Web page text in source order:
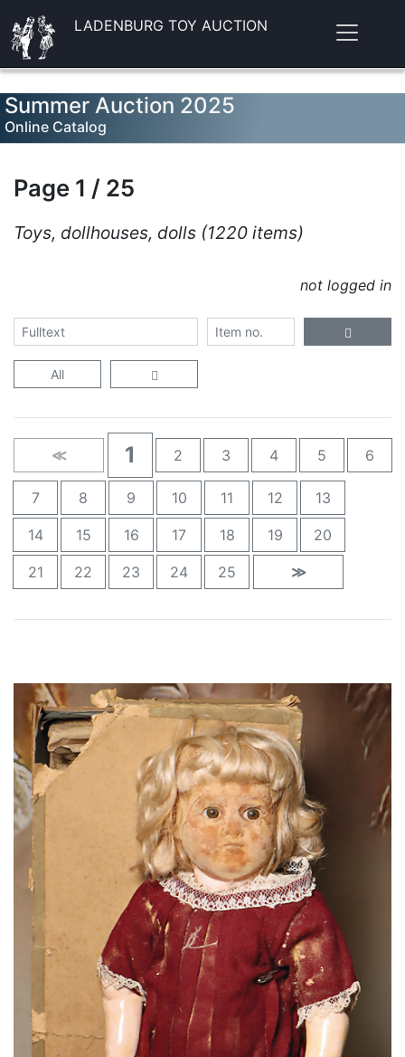
LADENBURG TOY AUCTION
Summer Auction 2025
Online Catalog
Page 1 / 25
Toys, dollhouses, dolls (1220 items)
not logged in
All
≪ 1 2 3 4 5 6
7 8 9 10 11 12 13
14 15 16 17 18 19 20
21 22 23 24 25 ≫